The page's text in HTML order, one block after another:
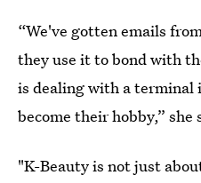
“We've gotten emails
they use it to bond with
is dealing with a terminal
become their hobby,” she
"K-Beauty is not just